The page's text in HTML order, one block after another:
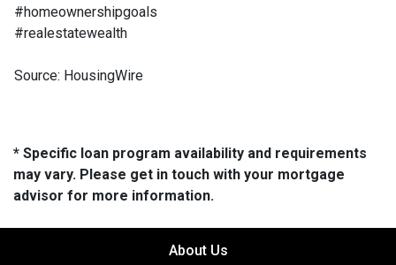
#homeownershipgoals
#realestatewealth
Source: HousingWire
* Specific loan program availability and requirements
may vary. Please get in touch with your mortgage
advisor for more information.
About Us